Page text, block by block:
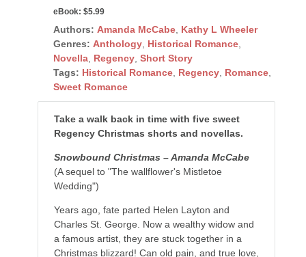
eBook: $5.99
Authors: Amanda McCabe, Kathy L Wheeler
Genres: Anthology, Historical Romance,
Novella, Regency, Short Story
Tags: Historical Romance, Regency, Romance,
Sweet Romance
Take a walk back in time with five sweet
Regency Christmas shorts and novellas.
Snowbound Christmas – Amanda McCabe
(A sequel to "The wallflower's Mistletoe
Wedding")
Years ago, fate parted Helen Layton and
Charles St. George. Now a wealthy widow and
a famous artist, they are stuck together in a
Christmas blizzard! Can old pain, and true love,